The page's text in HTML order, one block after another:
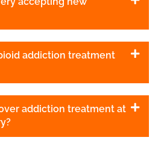
addiction treatment
addiction treatment at